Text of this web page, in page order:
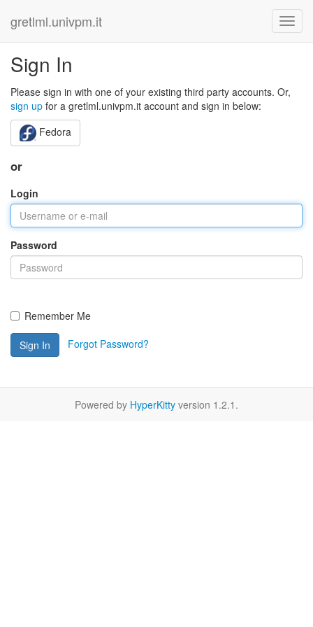
gretlml.univpm.it
Sign In
Please sign in with one of your existing third party accounts. Or,
sign up for a gretlml.univpm.it account and sign in below:
Fedora
or
Login
Password
Remember Me
Sign In Forgot Password?
Powered by HyperKitty version 1.2.1.